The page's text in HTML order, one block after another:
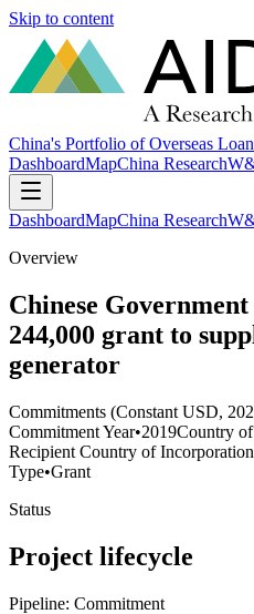
Skip to content
China's Portfolio of Overseas
DashboardMapChina Research
DashboardMapChina Research
Overview
Chinese
244,000 grant to
generator
Commitments (Constant USD,
Commitment Year•2019Country
Recipient Country of Incorporation
Type•Grant
Status
Project lifecycle
Pipeline: Commitment